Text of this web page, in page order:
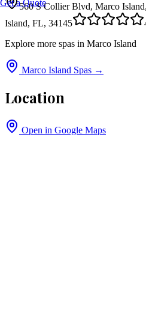
Get a Quote
560 S Collier Blvd, Marco
Island, FL, 34145
Explore more spas in Marco Island
Marco Island Spas →
Location
Open in Google Maps